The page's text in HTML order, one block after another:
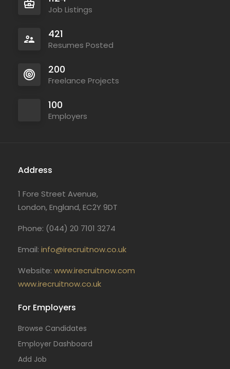
Job Listings
421
Resumes Posted
200
Freelance Projects
100
Employers
Address
1 Fore Street Avenue,
London, England, EC2Y 9DT
Phone: (044) 20 7101 3274
Email: info@irecruitnow.co.uk
Website: www.irecruitnow.com
www.irecruitnow.co.uk
For Employers
Browse Candidates
Employer Dashboard
Add Job